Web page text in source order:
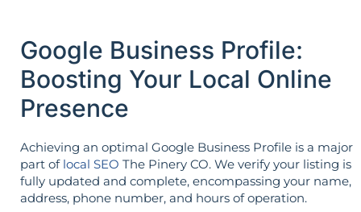
Google Business Profile:
Boosting Your Local Online
Presence
Achieving an optimal Google Business Profile is a major
part of local SEO The Pinery CO. We verify your listing is
fully updated and complete, encompassing your name,
address, phone number, and hours of operation.